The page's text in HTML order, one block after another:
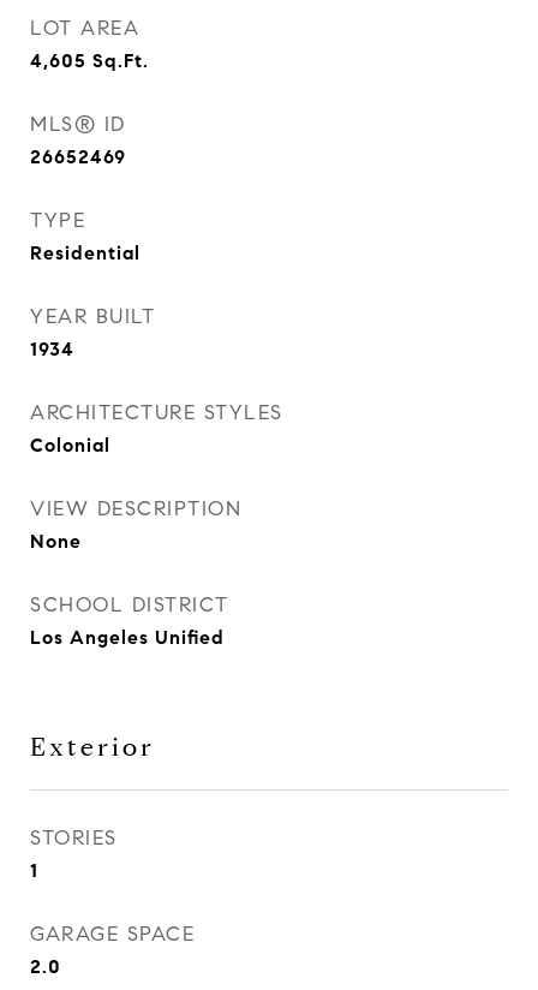
LOT AREA
4,605 Sq.Ft.
MLS® ID
26652469
TYPE
Residential
YEAR BUILT
1934
ARCHITECTURE STYLES
Colonial
VIEW DESCRIPTION
None
SCHOOL DISTRICT
Los Angeles Unified
Exterior
STORIES
1
GARAGE SPACE
2.0